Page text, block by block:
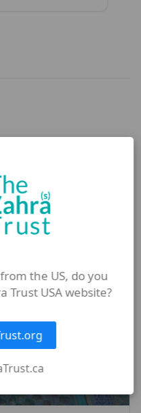
the US, do you
Trust USA website?